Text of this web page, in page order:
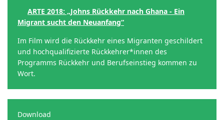
ARTE 2018: „Johns Rückkehr nach Ghana - Ein
Migrant sucht den Neuanfang“
Im Film wird die Rückkehr eines Migranten geschildert
und hochqualifizierte Rückkehrer*innen des
Programms Rückkehr und Berufseinstieg kommen zu
Wort.
Download